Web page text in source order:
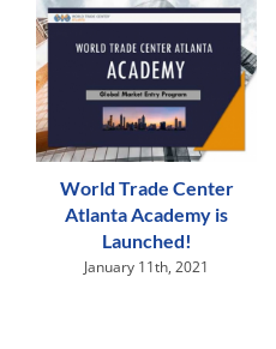
World Trade Center
Atlanta Academy is
Launched!
January 11th, 2021